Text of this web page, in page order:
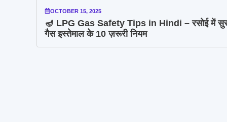
OCTOBER 15, 2025
🪔 LPG Gas Safety Tips in Hindi – रसोई में
गैस इस्तेमाल के 10 ज़रूरी नियम